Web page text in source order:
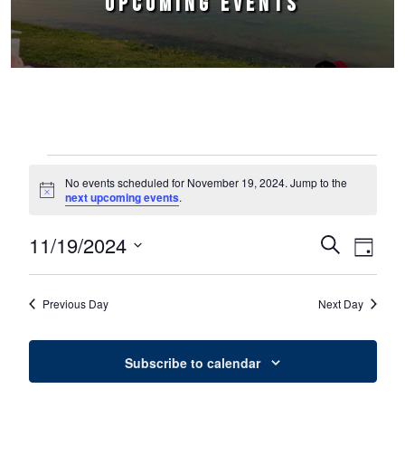
Notice
No events scheduled for November 19, 2024. Jump to the
next upcoming events.
Events
Search
and
Views
SearchEvent
Views
Day
11/19/2024
Select
Previous Day Next Day
Subscribe to calendar